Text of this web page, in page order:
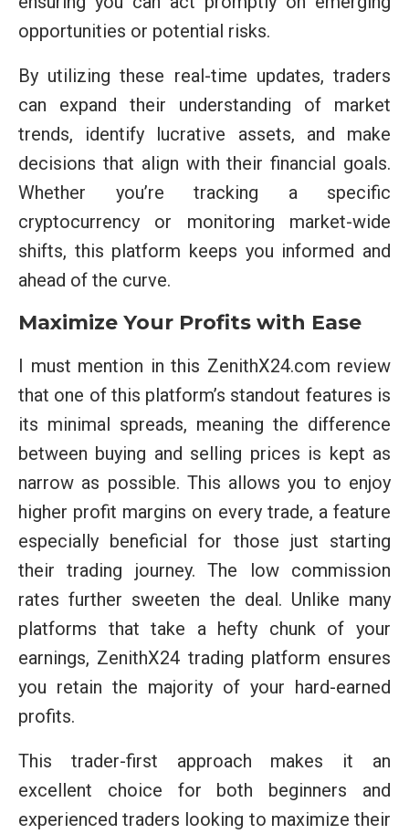
opportunities or potential risks.
By utilizing these real-time updates, traders
can expand their understanding of market
trends, identify lucrative assets, and make
decisions that align with their financial goals.
Whether you’re tracking a specific
cryptocurrency or monitoring market-wide
shifts, this platform keeps you informed and
ahead of the curve.
Maximize Your Profits with Ease
I must mention in this ZenithX24.com review
that one of this platform’s standout features is
its minimal spreads, meaning the difference
between buying and selling prices is kept as
narrow as possible. This allows you to enjoy
higher profit margins on every trade, a feature
especially beneficial for those just starting
their trading journey. The low commission
rates further sweeten the deal. Unlike many
platforms that take a hefty chunk of your
earnings, ZenithX24 trading platform ensures
you retain the majority of your hard-earned
profits.
This trader-first approach makes it an
excellent choice for both beginners and
experienced traders looking to maximize their